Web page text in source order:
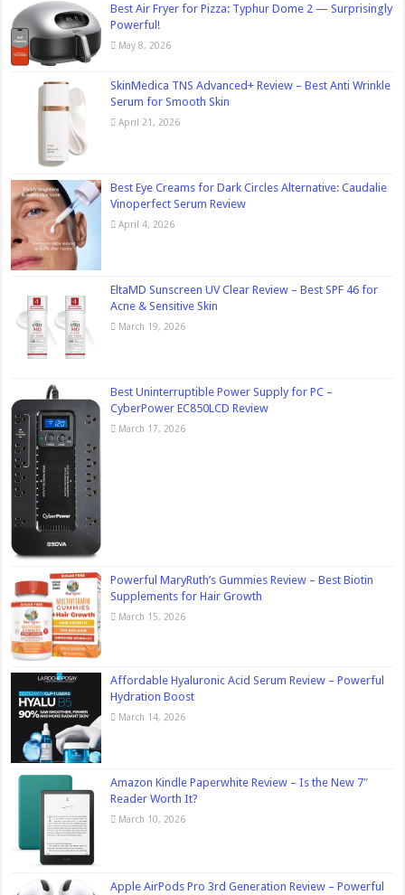
Best Air Fryer for Pizza: Typhur Dome 2 — Surprisingly
Powerful!
May 8, 2026
SkinMedica TNS Advanced+ Review – Best Anti Wrinkle
Serum for Smooth Skin
April 21, 2026
Best Eye Creams for Dark Circles Alternative: Caudalie
Vinoperfect Serum Review
April 4, 2026
EltaMD Sunscreen UV Clear Review – Best SPF 46 for
Acne & Sensitive Skin
March 19, 2026
Best Uninterruptible Power Supply for PC –
CyberPower EC850LCD Review
March 17, 2026
Powerful MaryRuth’s Gummies Review – Best Biotin
Supplements for Hair Growth
March 15, 2026
Affordable Hyaluronic Acid Serum Review – Powerful
Hydration Boost
March 14, 2026
Amazon Kindle Paperwhite Review – Is the New 7″
Reader Worth It?
March 10, 2026
Apple AirPods Pro 3rd Generation Review – Powerful